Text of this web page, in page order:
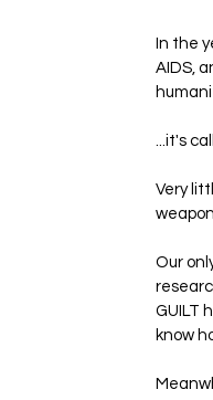
In the
AIDS,
...it's
Very
Our
GUILT
know